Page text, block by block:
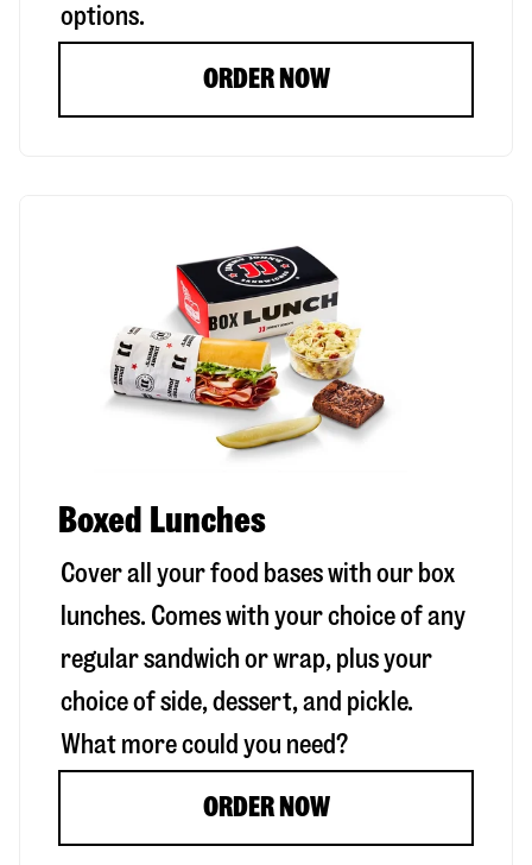
options.
ORDER NOW
Boxed Lunches
Cover all your food bases with our box
lunches. Comes with your choice of any
regular sandwich or wrap, plus your
choice of side, dessert, and pickle.
What more could you need?
ORDER NOW